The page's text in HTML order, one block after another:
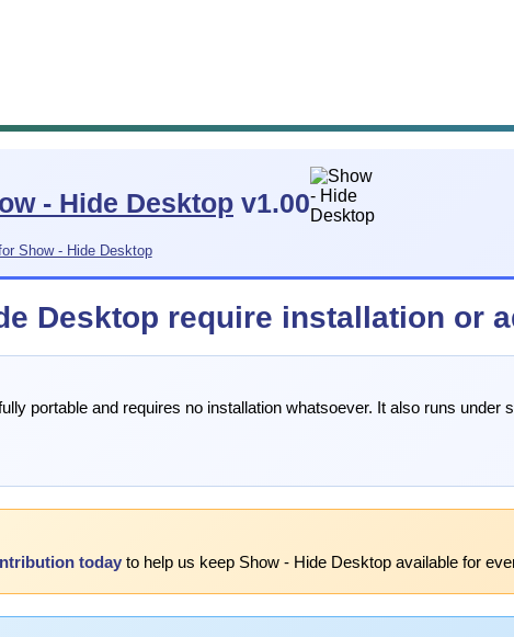
- Hide Desktop v1.00
Show - Hide Desktop
Desktop require installation or
portable and requires no installation whatsoever. It also runs
today to help us keep Show - Hide Desktop available for